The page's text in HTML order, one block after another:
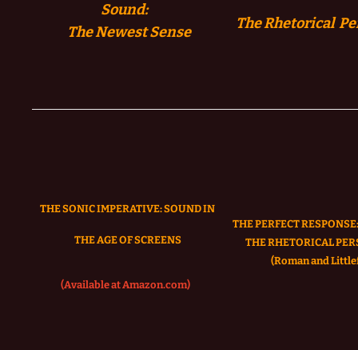
Sound:
TheNewest Sense The Rhetorical
THE SONIC IMPERATIVE:SOUND IN
THE AGE OF SCREENS
(Available at Amazon.com)
THE PERFECT
THE RHETORICAL
(Roman and